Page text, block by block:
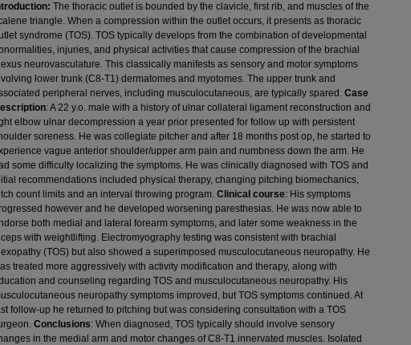
The thoracic outlet is bounded by the clavicle, first rib, and muscles of the
triangle. When a compression within the outlet occurs, it presents as thoracic
syndrome (TOS). TOS typically develops from the combination of developmental
injuries, and physical activities that cause compression of the brachial
neurovasculature. This classically manifests as sensory and motor symptoms
lower trunk (C8-T1) dermatomes and myotomes. The upper trunk and
peripheral nerves, including musculocutaneous, are typically spared. Case
: A 22 y.o. male with a history of ulnar collateral ligament reconstruction and
elbow ulnar decompression a year prior presented for follow up with persistent
soreness. He was collegiate pitcher and after 18 months post op, he started to
vague anterior shoulder/upper arm pain and numbness down the arm. He
some difficulty localizing the symptoms. He was clinically diagnosed with TOS and
recommendations included physical therapy, changing pitching biomechanics,
count limits and an interval throwing program. Clinical course: His symptoms
however and he developed worsening paresthesias. He was now able to
both medial and lateral forearm symptoms, and later some weakness in the
with weightlifting. Electromyography testing was consistent with brachial
(TOS) but also showed a superimposed musculocutaneous neuropathy. He
treated more aggressively with activity modification and therapy, along with
and counseling regarding TOS and musculocutaneous neuropathy. His
neuropathy symptoms improved, but TOS symptoms continued. At
follow-up he returned to pitching but was considering consultation with a TOS
Conclusions: When diagnosed, TOS typically should involve sensory
in the medial arm and motor changes of C8-T1 innervated muscles. Isolated